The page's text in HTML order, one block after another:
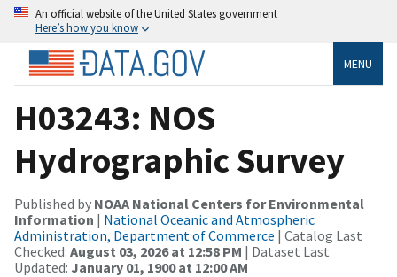
An official website of the United States government
Here’s how you know
MENU
H03243: NOS
Hydrographic Survey
Published by NOAA National Centers for Environmental
Information | National Oceanic and Atmospheric
Administration, Department of Commerce | Catalog Last
Checked: August 03, 2026 at 12:58 PM | Dataset Last
Updated: January 01, 1900 at 12:00 AM